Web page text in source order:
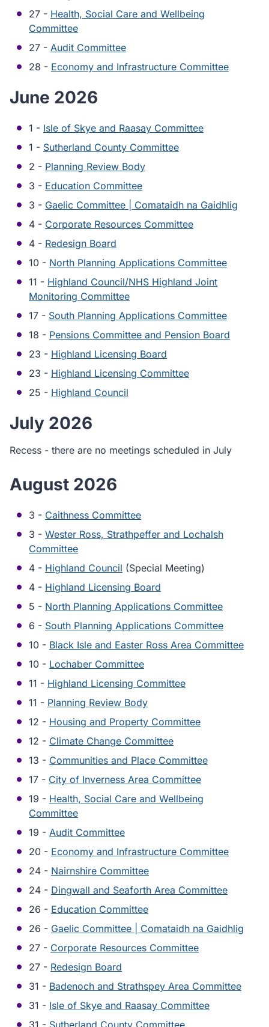
27 - Health, Social Care and Wellbeing
Committee
27 - Audit Committee
28 - Economy and Infrastructure Committee
June 2026
1 - Isle of Skye and Raasay Committee
1 - Sutherland County Committee
2 - Planning Review Body
3 - Education Committee
3 - Gaelic Committee | Comataidh na Gaidhlig
4 - Corporate Resources Committee
4 - Redesign Board
10 - North Planning Applications Committee
11 - Highland Council/NHS Highland Joint
Monitoring Committee
17 - South Planning Applications Committee
18 - Pensions Committee and Pension Board
23 - Highland Licensing Board
23 - Highland Licensing Committee
25 - Highland Council
July 2026
Recess - there are no meetings scheduled in July
August 2026
3 - Caithness Committee
3 - Wester Ross, Strathpeffer and Lochalsh
Committee
4 - Highland Council (Special Meeting)
4 - Highland Licensing Board
5 - North Planning Applications Committee
6 - South Planning Applications Committee
10 - Black Isle and Easter Ross Area Committee
10 - Lochaber Committee
11 - Highland Licensing Committee
11 - Planning Review Body
12 - Housing and Property Committee
12 - Climate Change Committee
13 - Communities and Place Committee
17 - City of Inverness Area Committee
19 - Health, Social Care and Wellbeing
Committee
19 - Audit Committee
20 - Economy and Infrastructure Committee
24 - Nairnshire Committee
24 - Dingwall and Seaforth Area Committee
26 - Education Committee
26 - Gaelic Committee | Comataidh na Gaidhlig
27 - Corporate Resources Committee
27 - Redesign Board
31 - Badenoch and Strathspey Area Committee
31 - Isle of Skye and Raasay Committee
31 - Sutherland County Committee